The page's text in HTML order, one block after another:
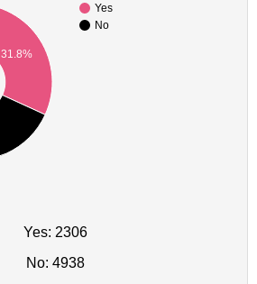
Yes
No
31.8%
Yes: 2306
No: 4938